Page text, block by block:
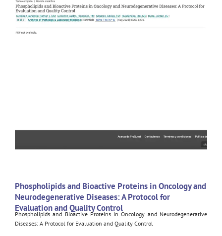
Phospholipids and Bioactive Proteins in Oncology and
Neurodegenerative Diseases: A Protocol for
Evaluation and Quality Control
Phospholipids and Bioactive Proteins in Oncology and Neurodegenerative
Diseases: A Protocol for Evaluation and Quality Control